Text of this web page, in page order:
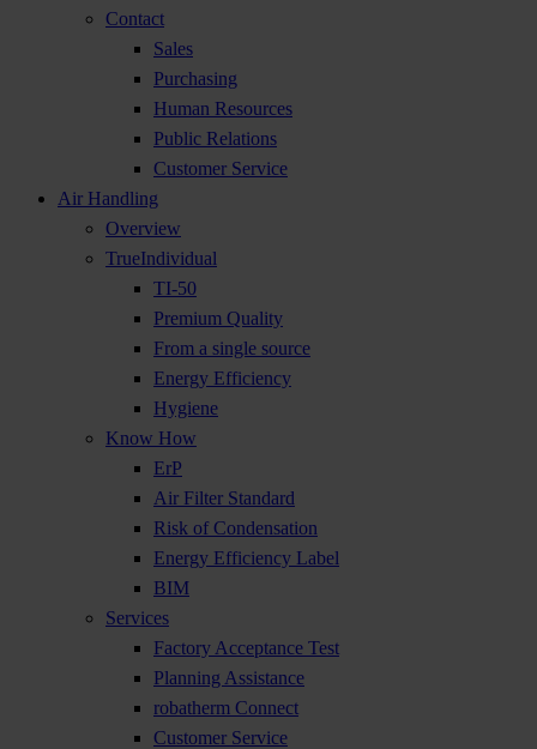
Contact
Sales
Purchasing
Human Resources
Public Relations
Customer Service
Air Handling
Overview
TrueIndividual
TI-50
Premium Quality
From a single source
Energy Efficiency
Hygiene
Know How
ErP
Air Filter Standard
Risk of Condensation
Energy Efficiency Label
BIM
Services
Factory Acceptance Test
Planning Assistance
robatherm Connect
Customer Service